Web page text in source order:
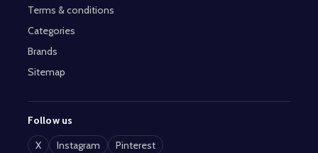
Terms & conditions
Categories
Brands
Sitemap
Follow us
X
Instagram Pinterest